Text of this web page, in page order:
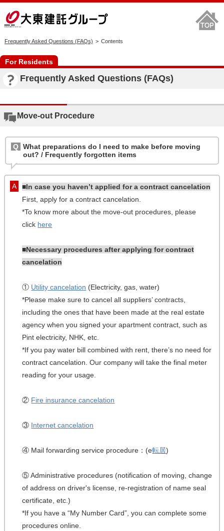
Frequently Asked Questions (FAQs) Contents
For Residents
Frequently Asked Questions (FAQs)
Move-out Procedure
What preparations do I need to make before moving
out? / Frequently forgotten items
■In case you haven’t applied for a contract cancelation
First, apply for a contract cancelation.
*To know more about the move-out procedures, please
click here
■Necessary procedures after applying for contract
cancelation
① Utility cancelation (Electricity, gas, water)
*Please make sure to cancel all suppliers’ contracts,
including the ones that have been made at the real estate
agency when you signed your apartment contract, such as
Pint electricity, NHK, etc.
*If you pay water bill combined with rent, there’s no need for
contract cancelation. Our company will take the final meter
reading for your usage.
② Fire insurance cancelation
③ Internet cancelation
④ Mail forwarding service procedure：(e転居)
⑤ Administrative procedures (notification of moving, change
of address on driver's license, re-registration of name seal
certificate, etc.)
*If you have a “My Number Card”, you can complete some
procedures online.